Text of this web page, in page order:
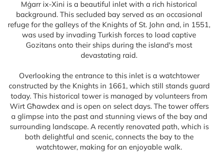
Mġarr ix-Xini is a beautiful inlet with a rich historical
background. This secluded bay served as an occasional
refuge for the galleys of the Knights of St. John and, in 1551,
was used by invading Turkish forces to load captive
Gozitans onto their ships during the island's most
devastating raid.
Overlooking the entrance to this inlet is a watchtower
constructed by the Knights in 1661, which still stands guard
today. This historical tower is managed by volunteers from
Wirt Għawdex and is open on select days. The tower offers
a glimpse into the past and stunning views of the bay and
surrounding landscape. A recently renovated path, which is
both delightful and scenic, connects the bay to the
watchtower, making for an enjoyable walk.